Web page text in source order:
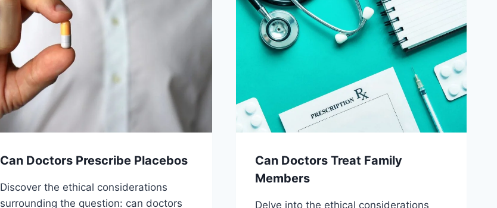
Can Doctors Prescribe Placebos
Discover the ethical considerations
surrounding the question: can doctors
Can Doctors Treat Family
Members
Delve into the ethical considerations